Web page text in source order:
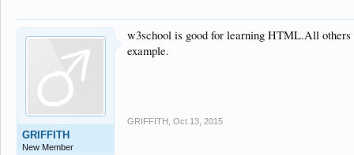
GRIFFITH
New Member
w3school is good for learning HTML.All others
example.
GRIFFITH Oct 13, 2015